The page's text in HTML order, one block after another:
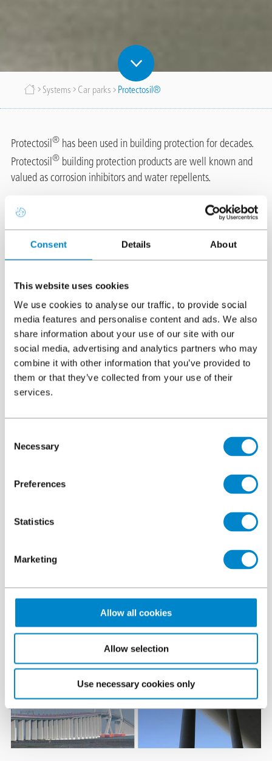
Consent Details About
This website uses cookies
We use cookies to analyse our traffic, to provide social
media features and personalise content and ads. We also
share information about your use of our site with our
social media, advertising and analytics partners who may
combine it with other information that you’ve provided to
them or that they’ve collected from your use of their
services.
Selection
Necessary
Preferences
Statistics
Marketing
Allow all cookies
Allow selection
Use necessary cookies only
Breadcrumb
Systems Car parks Protectosil®
Protectosil®has been used in building protection for decades.
Protectosil ®building protection products are well known and
valued as corrosion inhibitors and water repellents.
Triflex has an agreement with Evonik, the manufacturer of
Protectosil for the supply of Protectosil CIT, Protectosil
BHN and other Protectosil
products in conjunction with Triflex
systems and on Triflex projects. Triflex has carried out extensive
compatibility testing with Protectosil
BHN and unlike the majority of competing products, the vast
majority of Triflex systems can be applied directly over
Protectosil treated concrete without the requirement for any
additional preparation. This saves both time and resources on
site, avoids removing concrete cover and importantly any of the
Protectosil®which has been applied.
Protectosil® Building Protection